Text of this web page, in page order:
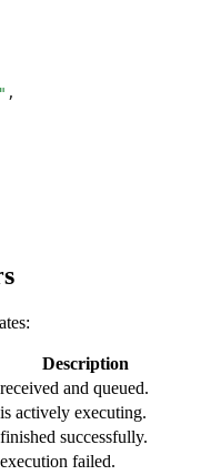
" ,
Description
and queued.
actively executing.
successfully.
failed.